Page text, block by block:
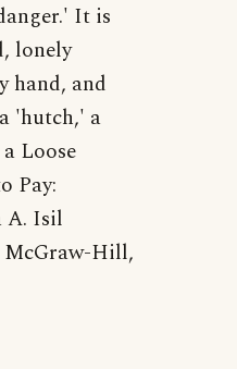
It is
lonely
hand, and
'hutch,' a
Loose
Pay:
A. Isil
McGraw-Hill,